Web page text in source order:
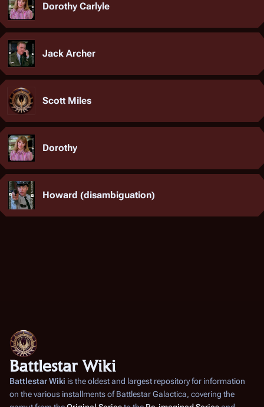
Dorothy Carlyle
Jack Archer
Scott Miles
Dorothy
Howard (disambiguation)
Battlestar Wiki
Battlestar Wiki is the oldest and largest repository for information
on the various installments ofBattlestar Galactica, covering the